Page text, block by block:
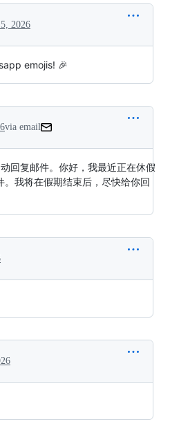
2026
emojis! 🎉
via email
回复邮件。你好，我最近正在休假
我将在假期结束后，尽快给你回